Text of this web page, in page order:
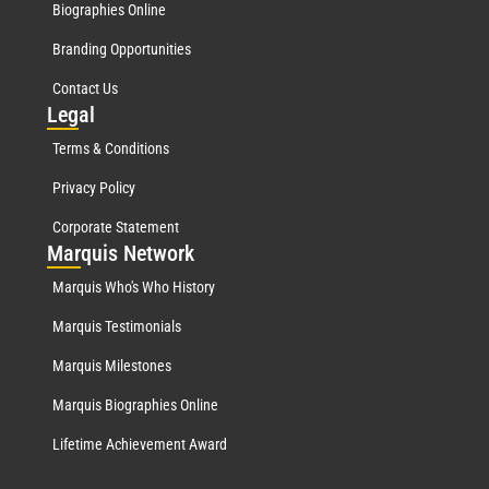
Biographies Online
Branding Opportunities
Contact Us
Legal
Terms & Conditions
Privacy Policy
Corporate Statement
Marquis Network
Marquis Who's Who History
Marquis Testimonials
Marquis Milestones
Marquis Biographies Online
Lifetime Achievement Award